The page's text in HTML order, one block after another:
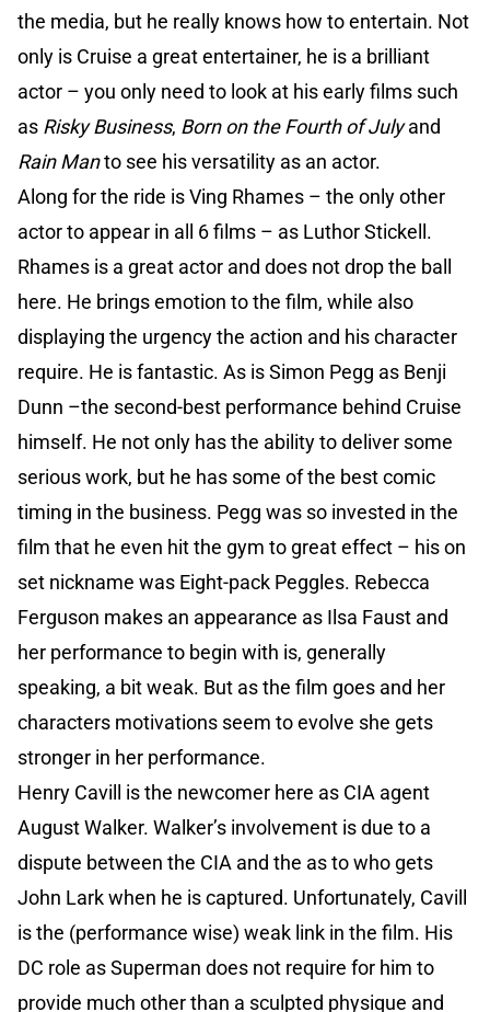
the media, but he really knows how to entertain. Not
only is Cruise a great entertainer, he is a brilliant
actor – you only need to look at his early films such
as Risky Business, Born on the Fourth of Julyand
Rain Manto see his versatility as an actor.
Along for the ride is Ving Rhames – the only other
actor to appear in all 6 films – as Luthor Stickell.
Rhames is a great actor and does not drop the ball
here. He brings emotion to the film, while also
displaying the urgency the action and his character
require. He is fantastic. As is Simon Pegg as Benji
Dunn –the second-best performance behind Cruise
himself. He not only has the ability to deliver some
serious work, but he has some of the best comic
timing in the business. Pegg was so invested in the
film that he even hit the gym to great effect – his on
set nickname was Eight-pack Peggles. Rebecca
Ferguson makes an appearance as Ilsa Faust and
her performance to begin with is, generally
speaking, a bit weak. But as the film goes and her
characters motivations seem to evolve she gets
stronger in her performance.
Henry Cavill is the newcomer here as CIA agent
August Walker. Walker’s involvement is due to a
dispute between the CIA and the as to who gets
John Lark when he is captured. Unfortunately, Cavill
is the (performance wise) weak link in the film. His
DC role as Superman does not require for him to
provide much other than a sculpted physique and